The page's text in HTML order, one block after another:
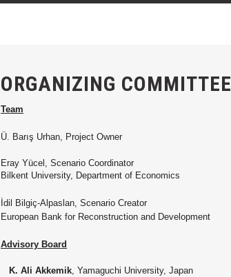
ORGANIZING COMMITTEE
Team
Ü. Barış Urhan, Project Owner
Eray Yücel, Scenario Coordinator
Bilkent University, Department of Economics
İdil Bilgiç-Alpaslan, Scenario Creator
European Bank for Reconstruction and Development
Advisory Board
K. Ali Akkemik, Yamaguchi University, Japan